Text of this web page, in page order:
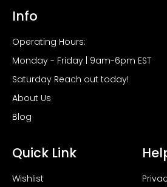
Info
Operating Hours:
Monday - Friday | 9am-6pm EST
Saturday Reach out today!
About Us
Blog
Quick Link
Wishlist